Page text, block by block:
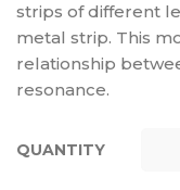
strips of different
metal strip. This
relationship
resonance.
QUANTITY